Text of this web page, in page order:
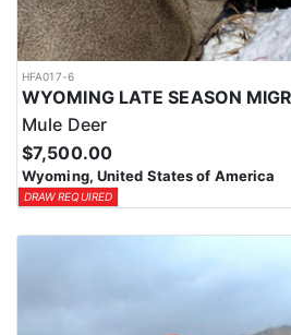
HFA017-6
Mule Deer
$7,500.00
Wyoming, United States of America
DRAW REQUIRED